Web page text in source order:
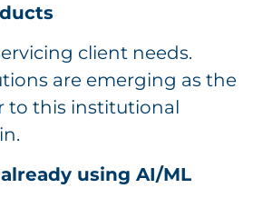
client needs.
are emerging as the
to this institutional
using AI/ML